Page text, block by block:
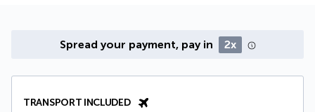
Spread your payment, pay in 2x
TRANSPORT INCLUDED